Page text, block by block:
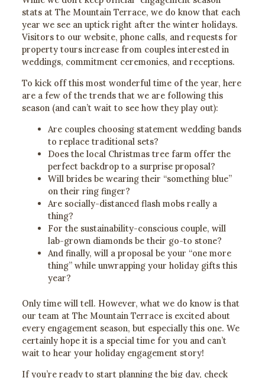
stats at The Mountain Terrace, we do know that each
year we see an uptick right after the winter holidays.
Visitors to our website, phone calls, and requests for
property tours increase from couples interested in
weddings, commitment ceremonies, and receptions.
To kick off this most wonderful time of the year, here
are a few of the trends that we are following this
season (and can’t wait to see how they play out):
Are couples choosing statement wedding bands
to replace traditional sets?
Does the local Christmas tree farm offer the
perfect backdrop to a surprise proposal?
Will brides be wearing their “something blue”
on their ring finger?
Are socially-distanced flash mobs really a
thing?
For the sustainability-conscious couple, will
lab-grown diamonds be their go-to stone?
And finally, will a proposal be your “one more
thing” while unwrapping your holiday gifts this
year?
Only time will tell. However, what we do know is that
our team at The Mountain Terrace is excited about
every engagement season, but especially this one. We
certainly hope it is a special time for you and can’t
wait to hear your holiday engagement story!
If you’re ready to start planning the big day, check